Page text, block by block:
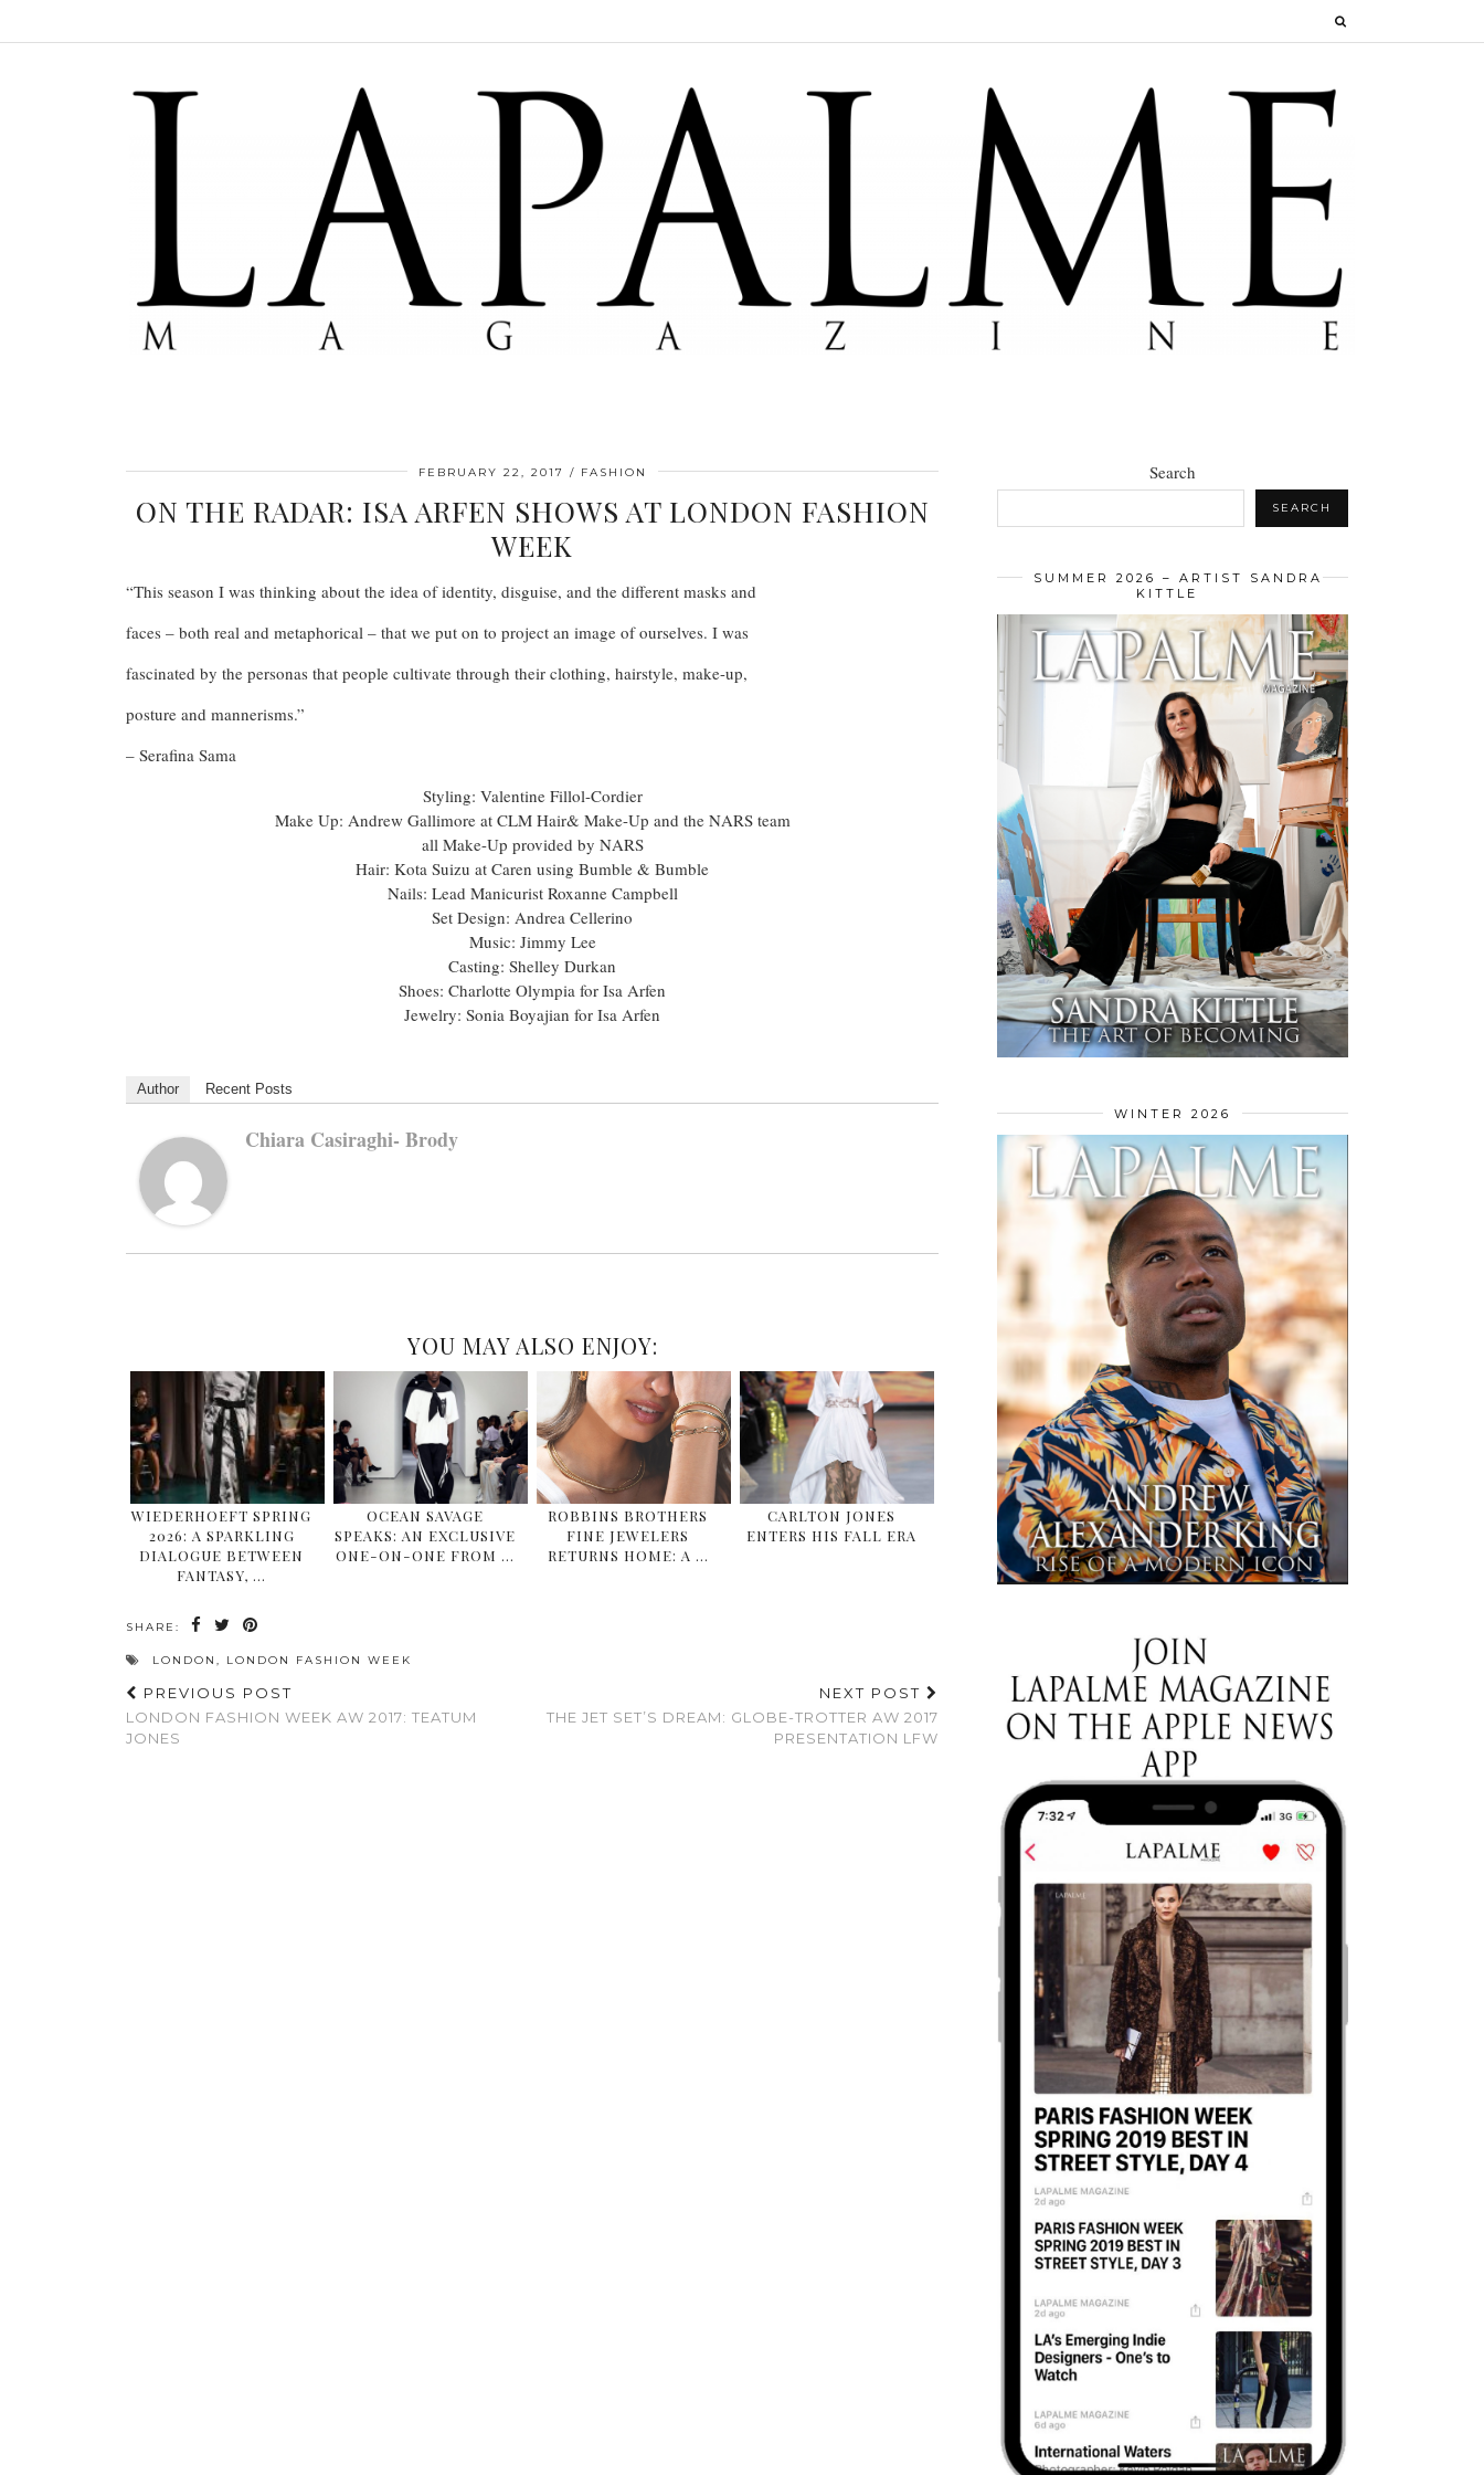
FEBRUARY 22, 2017 FASHION
ON THE RADAR: ISA ARFEN SHOWS AT LONDON FASHION
WEEK
“This season I was thinking about the idea of identity, disguise, and the different masks and
faces – both real and metaphorical – that we put on to project an image of ourselves. I was
fascinated by the personas that people cultivate through their clothing, hairstyle, make-up,
posture and mannerisms.”
– Serafina Sama
Styling: Valentine Fillol-Cordier
Make Up: Andrew Gallimore at CLM Hair& Make-Up and the NARS team
all Make-Up provided by NARS
Hair: Kota Suizu at Caren using Bumble & Bumble
Nails: Lead Manicurist Roxanne Campbell
Set Design: Andrea Cellerino
Music: Jimmy Lee
Casting: Shelley Durkan
Shoes: Charlotte Olympia for Isa Arfen
Jewelry: Sonia Boyajian for Isa Arfen
Author Recent Posts
Chiara Casiraghi- Brody
YOU MAY ALSO ENJOY:
WIEDERHOEFT SPRING
2026: A SPARKLING
DIALOGUE BETWEEN
FANTASY, …
OCEAN SAVAGE
SPEAKS: AN EXCLUSIVE
ONE-ON-ONE FROM …
ROBBINS BROTHERS
FINE JEWELERS
RETURNS HOME: A …
CARLTON JONES
ENTERS HIS FALL ERA
SHARE:
LONDON , LONDON FASHION WEEK
PREVIOUS POST
LONDON FASHION WEEK AW 2017: TEATUM
JONES
NEXT POST
THE JET SET’S DREAM: GLOBE-TROTTER AW 2017
PRESENTATION LFW
Search
SEARCH
SUMMER 2026 – ARTIST SANDRA
KITTLE
WINTER 2026